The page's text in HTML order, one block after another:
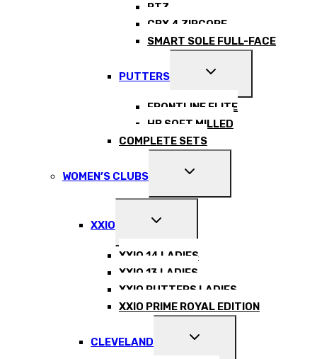
RTZ
CBX 4 ZIPCORE
SMART SOLE FULL-FACE
PUTTERS
EXPAND
MENU
FRONTLINE ELITE
HB SOFT MILLED
COMPLETE SETS
WOMEN’S CLUBS
EXPAND
MENU
XXIO
EXPAND
MENU
XXIO 14 LADIES
XXIO 13 LADIES
XXIO PUTTERS LADIES
XXIO PRIME ROYAL EDITION
CLEVELAND
EXPAND